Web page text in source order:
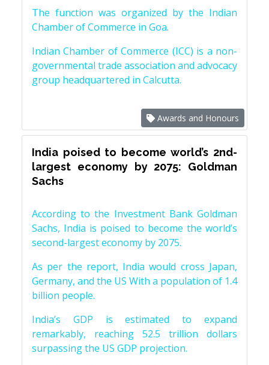
The function was organized by the Indian
Chamber of Commerce in Goa.
Indian Chamber of Commerce (ICC) is a non-
governmental trade association and advocacy
group headquartered in Calcutta.
Awards and Honours
India poised to become world’s 2nd-
largest economy by 2075: Goldman
Sachs
According to the Investment Bank Goldman
Sachs, India is poised to become the world’s
second-largest economy by 2075.
As per the report, India would cross Japan,
Germany, and the US With a population of 1.4
billion people.
India’s GDP is estimated to expand
remarkably, reaching 52.5 trillion dollars
surpassing the US GDP projection.